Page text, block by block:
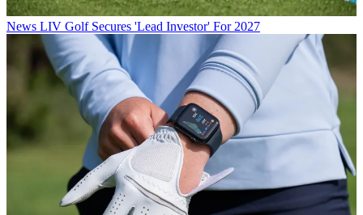
News LIV Golf Secures 'Lead Investor' For 2027